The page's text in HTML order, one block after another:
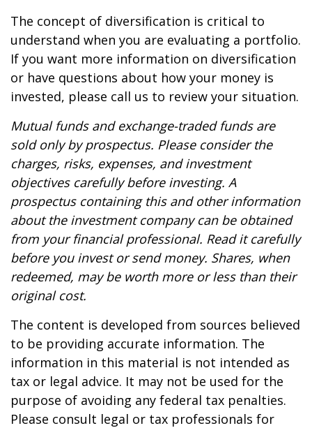
The concept of diversification is critical to
understand when you are evaluating a portfolio.
If you want more information on diversification
or have questions about how your money is
invested, please call us to review your situation.
Mutual funds and exchange-traded funds are
sold only by prospectus. Please consider the
charges, risks, expenses, and investment
objectives carefully before investing. A
prospectus containing this and other information
about the investment company can be obtained
from your financial professional. Read it carefully
before you invest or send money. Shares, when
redeemed, may be worth more or less than their
original cost.
The content is developed from sources believed
to be providing accurate information. The
information in this material is not intended as
tax or legal advice. It may not be used for the
purpose of avoiding any federal tax penalties.
Please consult legal or tax professionals for